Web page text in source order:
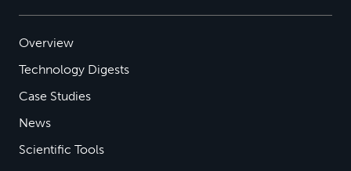
Overview
Technology Digests
Case Studies
News
Scientific Tools